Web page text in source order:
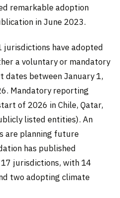
remarkable adoption
in June 2023.
jurisdictions have adopted
a voluntary or mandatory
dates between January 1,
Mandatory reporting
of 2026 in Chile, Qatar,
listed entities). An
are planning future
has published
jurisdictions, with 14
two adopting climate